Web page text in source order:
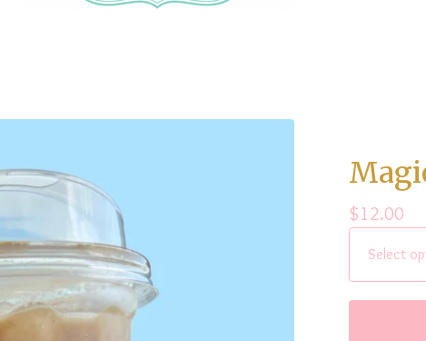
$12.00